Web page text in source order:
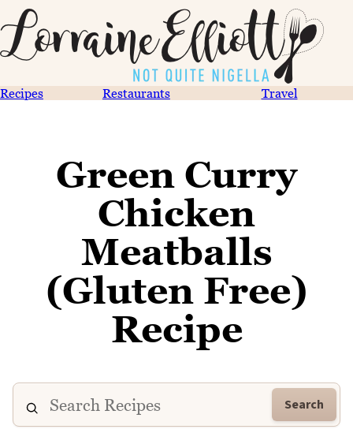
Recipes Restaurants Travel
Green Curry
Chicken
Meatballs
(Gluten Free)
Recipe
Search